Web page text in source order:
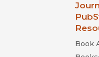
Book